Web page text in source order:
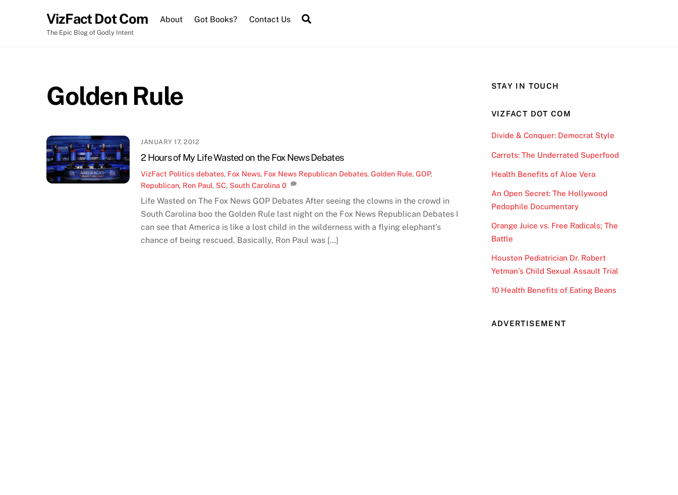
VizFact Dot Com
The Epic Blog of Godly Intent
About Got Books? Contact Us
Golden Rule
JANUARY 17, 2012
2 Hours of My Life Wasted on the Fox News Debates
VizFact Politics debates, Fox News, Fox News Republican Debates,Golden Rule,GOP,
Republican, Ron Paul, SC, South Carolina 0
Life Wasted on The Fox News GOP Debates After seeing the clowns in the crowd in
South Carolina boo the Golden Rule last night on the Fox News Republican Debates I
can see that America is like a lost child in the wilderness with a flying elephant’s
chance of being rescued. Basically, Ron Paul was […]
STAY IN TOUCH
VIZFACT DOT COM
Divide & Conquer: Democrat Style
Carrots: The Underrated Superfood
Health Benefits of Aloe Vera
An Open Secret: The Hollywood
Pedophile Documentary
Orange Juice vs. Free Radicals; The
Battle
Houston Pediatrician Dr. Robert
Yetman’s Child Sexual Assault Trial
10 Health Benefits of Eating Beans
ADVERTISEMENT